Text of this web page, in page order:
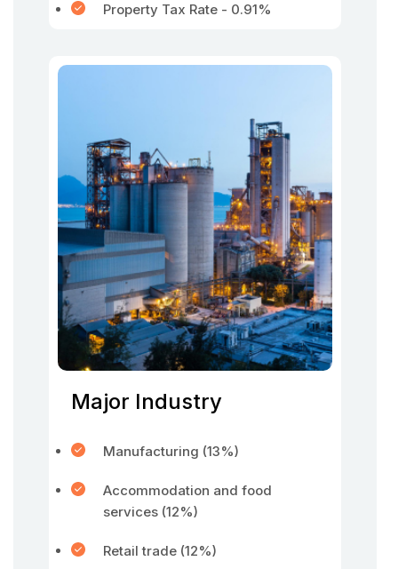
Property Tax Rate - 0.91%
Major Industry
Manufacturing (13%)
Accommodation and food
services (12%)
Retail trade (12%)